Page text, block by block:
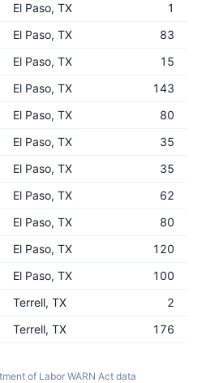
El Paso, TX
1
El Paso, TX
83
El Paso, TX
15
El Paso, TX
143
El Paso, TX
80
El Paso, TX
35
El Paso, TX
35
El Paso, TX
62
El Paso, TX
80
El Paso, TX
120
El Paso, TX
100
Terrell, TX
2
Terrell, TX 176
of Labor WARN Act data